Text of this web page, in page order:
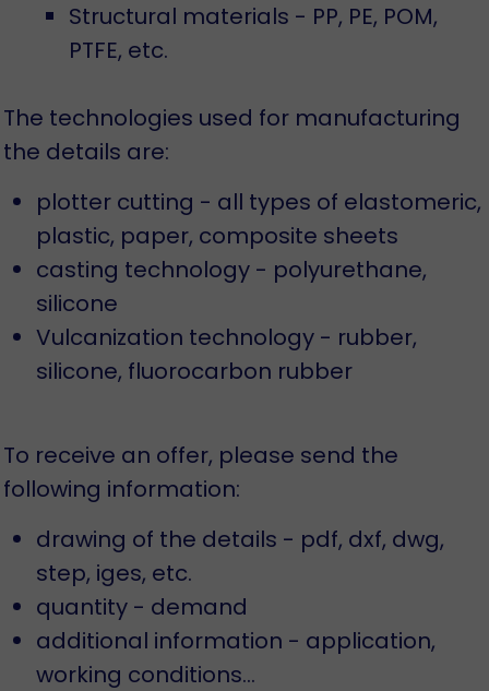
Structural materials - PP, PE, POM,
PTFE, etc.
The technologies used for manufacturing
the details are:
plotter cutting - all types of elastomeric,
plastic, paper, composite sheets
casting technology - polyurethane,
silicone
Vulcanization technology - rubber,
silicone, fluorocarbon rubber
To receive an offer, please send the
following information:
drawing of the details - pdf, dxf, dwg,
step, iges, etc.
quantity - demand
additional information - application,
working conditions...